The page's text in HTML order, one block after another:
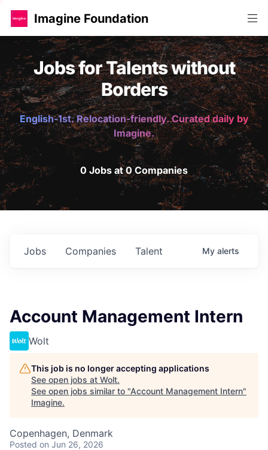
Imagine Foundation
Jobs for Talents without
Borders
English-1st. Relocation-friendly. Curated daily by
Imagine.
0 Jobs at 0 Companies
Jobs Companies Talent My alerts
Account Management Intern
Wolt
This job is no longer accepting applications
See open jobs at Wolt.
See open jobs similar to "Account Management Intern"
Imagine.
Copenhagen, Denmark
Posted on Jun 26, 2026